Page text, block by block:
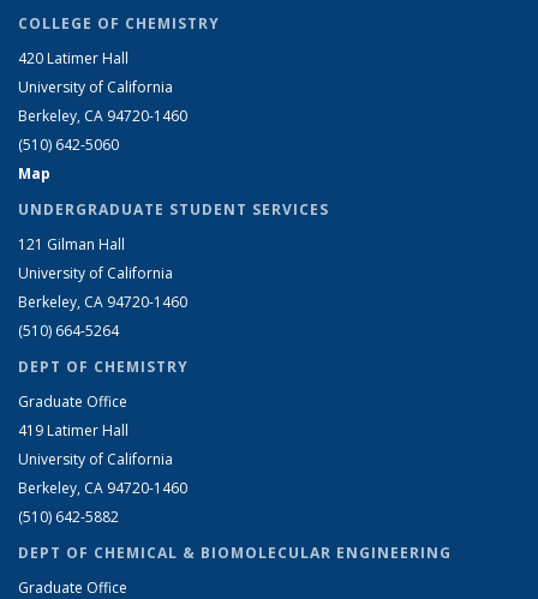
COLLEGE OF CHEMISTRY
420 Latimer Hall
University of California
Berkeley, CA 94720-1460
(510) 642-5060
Map
UNDERGRADUATE STUDENT SERVICES
121 Gilman Hall
University of California
Berkeley, CA 94720-1460
(510) 664-5264
DEPT OF CHEMISTRY
Graduate Office
419 Latimer Hall
University of California
Berkeley, CA 94720-1460
(510) 642-5882
DEPT OF CHEMICAL & BIOMOLECULAR ENGINEERING
Graduate Office